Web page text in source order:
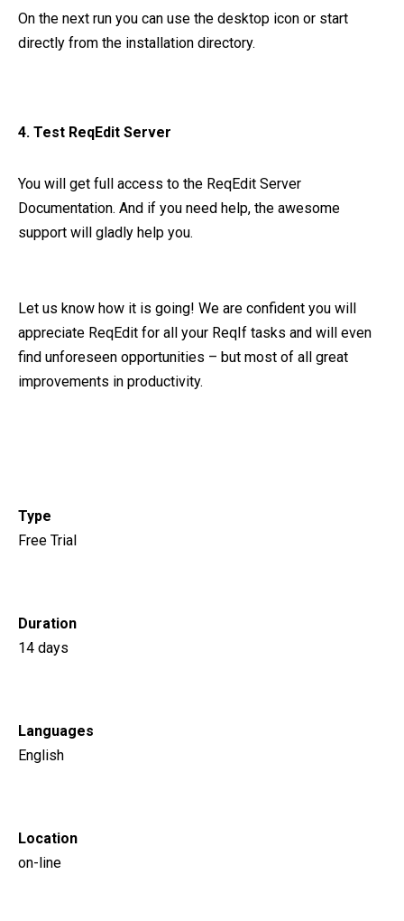
Type
Free Trial
Duration
14 days
Languages
English
Location
on-line
On the next run you can use the desktop icon or start
directly from the installation directory.
4. Test ReqEdit Server
You will get full access to the ReqEdit Server
Documentation. And if you need help, the awesome
support will gladly help you.
Let us know how it is going! We are confident you will
appreciate ReqEdit for all your ReqIf tasks and will even
find unforeseen opportunities – but most of all great
improvements in productivity.